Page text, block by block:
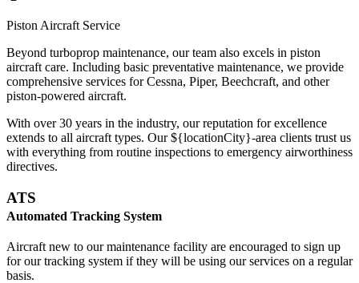
Piston Aircraft Service
Beyond turboprop maintenance, our team also excels in piston
aircraft care. Including basic preventative maintenance, we provide
comprehensive services for Cessna, Piper, Beechcraft, and other
piston-powered aircraft.
With over 30 years in the industry, our reputation for excellence
extends to all aircraft types. Our ${locationCity}-area clients trust us
with everything from routine inspections to emergency airworthiness
directives.
ATS
Automated Tracking System
Aircraft new to our maintenance facility are encouraged to sign up
for our tracking system if they will be using our services on a regular
basis.